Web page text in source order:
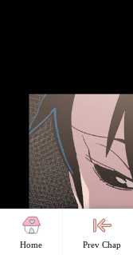
Home Prev Chap